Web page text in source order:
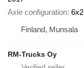
Axle configuration 6x2
Finland, Munsala
RM-Trucks Oy